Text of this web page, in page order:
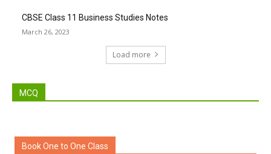
CBSE Class 11 Business Studies Notes
March 26, 2023
Load more
MCQ
Book One to One Class